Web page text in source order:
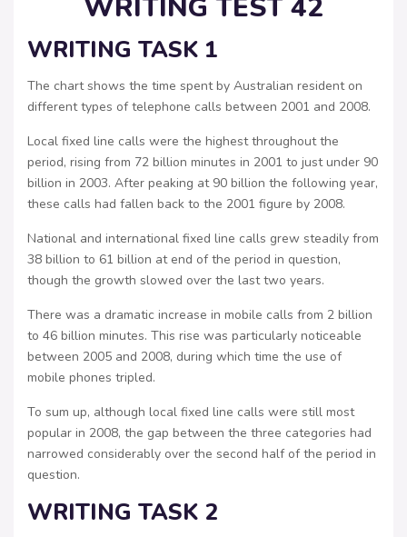
WRITING TEST 42
WRITING TASK 1
The chart shows the time spent by Australian resident on
different types of telephone calls between 2001 and 2008.
Local fixed line calls were the highest throughout the
period, rising from 72 billion minutes in 2001 to just under 90
billion in 2003. After peaking at 90 billion the following year,
these calls had fallen back to the 2001 figure by 2008.
National and international fixed line calls grew steadily from
38 billion to 61 billion at end of the period in question,
though the growth slowed over the last two years.
There was a dramatic increase in mobile calls from 2 billion
to 46 billion minutes. This rise was particularly noticeable
between 2005 and 2008, during which time the use of
mobile phones tripled.
To sum up, although local fixed line calls were still most
popular in 2008, the gap between the three categories had
narrowed considerably over the second half of the period in
question.
WRITING TASK 2